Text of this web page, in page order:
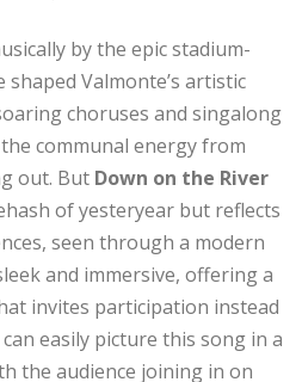
by the epic stadium-
Valmonte’s artistic
choruses and singalong
communal energy from
out. But Down on the River
of yesteryear but reflects
seen through a modern
and immersive, offering a
invites participation instead
easily picture this song in a
the audience joining in on